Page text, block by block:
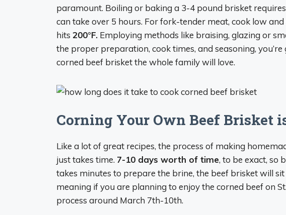
paramount. Boiling or baking a 3-4 pound brisket requires
can take over 5 hours. For fork-tender meat, cook low
hits 200°F. Employing methods like braising, glazing or
the proper preparation, cook times, and seasoning,
corned beef brisket the whole family will love.
Corning Your Own Beef Brisket
Like a lot of great recipes, the process of making
just takes time. 7-10 days worth of time, to be exact, so
takes minutes to prepare the brine, the beef brisket will
meaning if you are planning to enjoy the corned beef on
process around March 7th-10th.